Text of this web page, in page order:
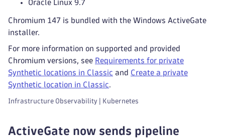
Oracle Linux 9.7
Chromium 147 is bundled with the Windows ActiveGate
installer.
For more information on supported and provided
Chromium versions, see Requirements for private
Synthetic locations in Classic and Create a private
Synthetic location in Classic.
Infrastructure Observability | Kubernetes
ActiveGate now sends pipeline